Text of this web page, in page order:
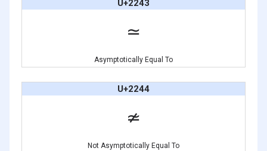
U+2243
≃
Asymptotically Equal To
U+2244
≄
Not Asymptotically Equal To